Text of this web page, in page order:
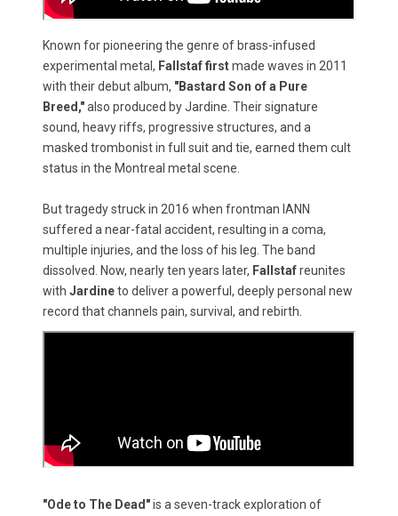
Known for pioneering the genre of brass-infused
experimental metal, Fallstaf firstmade waves in 2011
with their debut album, "Bastard Son of a Pure
Breed,"also produced by Jardine. Their signature
sound, heavy riffs, progressive structures, and a
masked trombonist in full suit and tie, earned them cult
status in the Montreal metal scene.
But tragedy struck in 2016 when frontman IANN
suffered a near-fatal accident, resulting in a coma,
multiple injuries, and the loss of his leg. The band
dissolved. Now, nearly ten years later, Fallstafreunites
with Jardineto deliver a powerful, deeply personal new
record that channels pain, survival, and rebirth.
"Ode to The Dead"is a seven-track exploration of